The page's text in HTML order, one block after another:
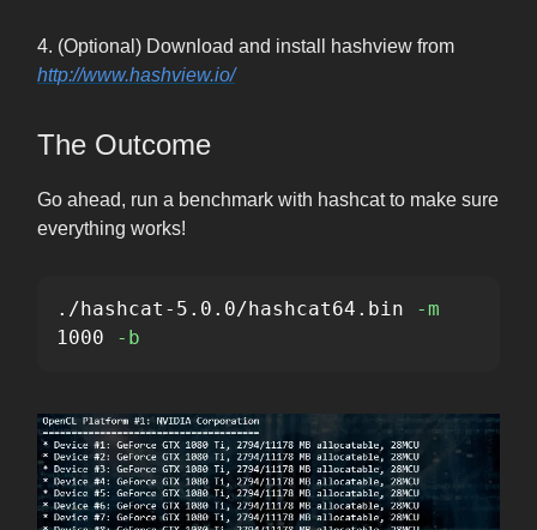
4. (Optional) Download and install hashview from
http://www.hashview.io/
The Outcome
Go ahead, run a benchmark with hashcat to make sure
everything works!
./hashcat-5.0.0/hashcat64.bin
-m
1000
-b